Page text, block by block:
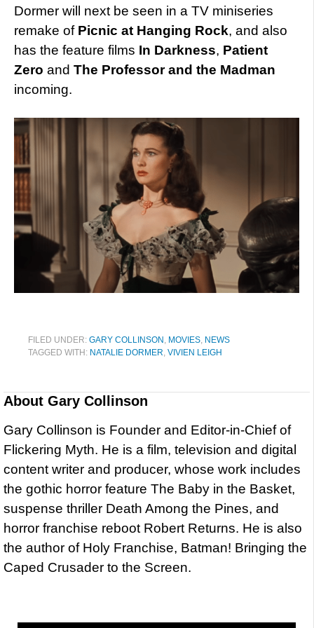
Dormer will next be seen in a TV miniseries
remake of Picnic at Hanging Rock, and also
has the feature films In Darkness, Patient
Zero and The Professor and the Madman
incoming.
FILED UNDER: GARY COLLINSON, MOVIES, NEWS
TAGGED WITH: NATALIE DORMER, VIVIEN LEIGH
About Gary Collinson
Gary Collinson is Founder and Editor-in-Chief of
Flickering Myth. He is a film, television and digital
content writer and producer, whose work includes
the gothic horror feature The Baby in the Basket,
suspense thriller Death Among the Pines, and
horror franchise reboot Robert Returns. He is also
the author of Holy Franchise, Batman! Bringing the
Caped Crusader to the Screen.